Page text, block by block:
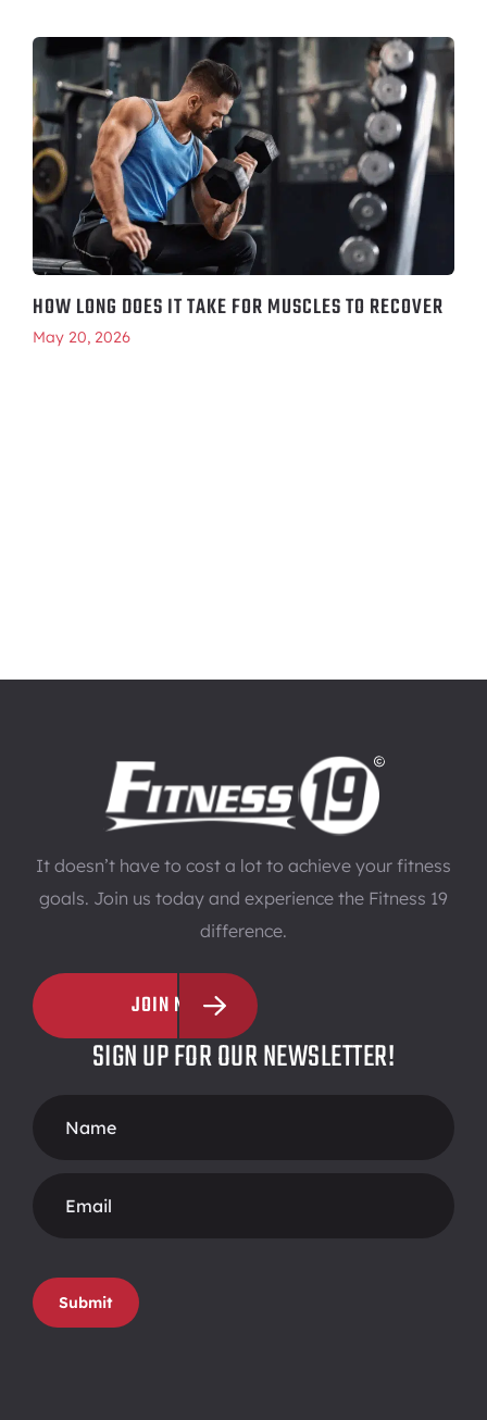
HOW LONG DOES IT TAKE FOR MUSCLES TO RECOVER
May 20, 2026
It doesn’t have to cost a lot to achieve your fitness
goals. Join us today and experience the Fitness 19
difference.
JOIN NOW
SIGN UP FOR OUR NEWSLETTER!
Form
Submit